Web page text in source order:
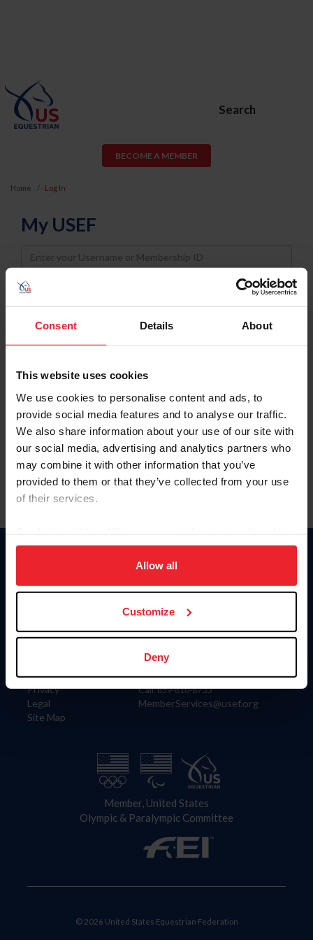
Consent Details About
This website uses cookies
We use cookies to personalise content and ads, to
provide social media features and to analyse our traffic.
We also share information about your use of our site with
our social media, advertising and analytics partners who
may combine it with other information that you’ve
provided to them or that they’ve collected from your use
of their services.
on your device to enhance site navigation, to analyze site
usage, and improve member experience. Click
more information.
Allow all
Customize
Deny
Search
BECOME A MEMBER
Home Log In
My USEF
Username
Password
Keep me logged in
Forgot Username or Membership ID
Forgot/Change Password
Para leer esta página en español, haga clic aquí.
Information
Careers
Privacy
Legal
Site Map
Donate
US Equestrian
Contact
4001 Wing Commander Way
Lexington, KY 40511
Call: 859-810-8733
MemberServices@usef.org
Member, United States
Olympic & Paralympic Committee
© 2026 United States Equestrian Federation